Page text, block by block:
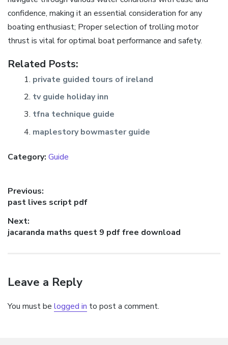
confidence‚ making it an essential consideration for any
boating enthusiast; Proper selection of trolling motor
thrust is vital for optimal boat performance and safety.
Related Posts:
private guided tours of ireland
tv guide holiday inn
tfna technique guide
maplestory bowmaster guide
Category: Guide
Post
navigation
Previous:
Previous
past lives script pdf
Next:
Next
jacaranda maths quest 9 pdf free download
Leave a Reply
You must be logged in to post a comment.